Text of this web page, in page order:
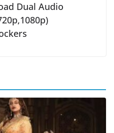
Dual Audio